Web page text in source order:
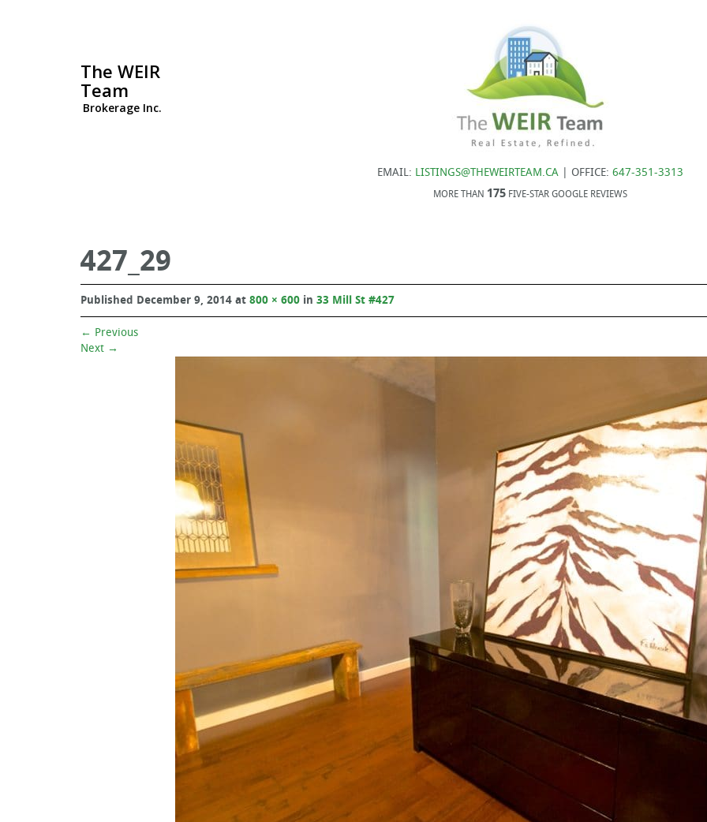
The WEIR
Team
Brokerage Inc.
EMAIL: LISTINGS@THEWEIRTEAM.CA | OFFICE: 647-351-3313
MORE THAN 175 FIVE-STAR GOOGLE REVIEWS
427_29
Published December 9, 2014 at 800 × 600 in 33 Mill St #427
← Previous
Next →